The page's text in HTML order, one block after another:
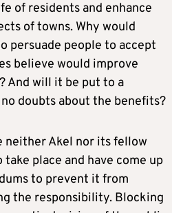
of residents and enhance
of towns. Why would
persuade people to accept
believe would improve
And will it be put to a
doubts about the benefits?
neither Akel nor its fellow
place and have come up
to prevent it from
the responsibility. Blocking